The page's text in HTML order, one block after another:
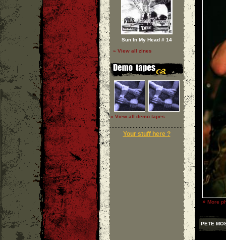
Sun In My Head # 14
» View all zines
» View all demo tapes
Your stuff here ?
» More
PETE